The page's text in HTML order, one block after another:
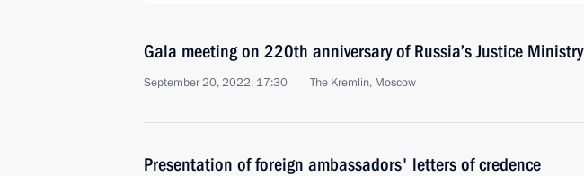
Gala meeting on 220th anniversary of Russia’s Justice Ministry
September 20, 2022, 17:30 The Kremlin, Moscow
Presentation of foreign ambassadors' letters of credence